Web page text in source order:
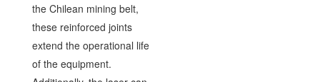
the Chilean mining belt,
these reinforced joints
extend the operational life
of the equipment.